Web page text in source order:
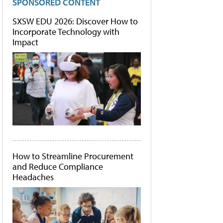
SXSW EDU 2026: Discover How to
Incorporate Technology with
Impact
How to Streamline Procurement
and Reduce Compliance
Headaches